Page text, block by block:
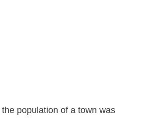
population of a town was